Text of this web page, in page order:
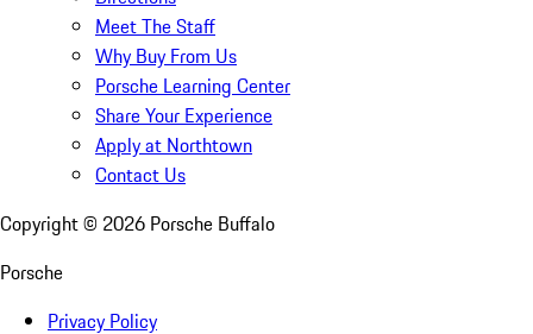
Meet The Staff
Why Buy From Us
Porsche Learning Center
Share Your Experience
Apply at Northtown
Contact Us
Copyright © 2026 Porsche Buffalo
Porsche
Privacy Policy